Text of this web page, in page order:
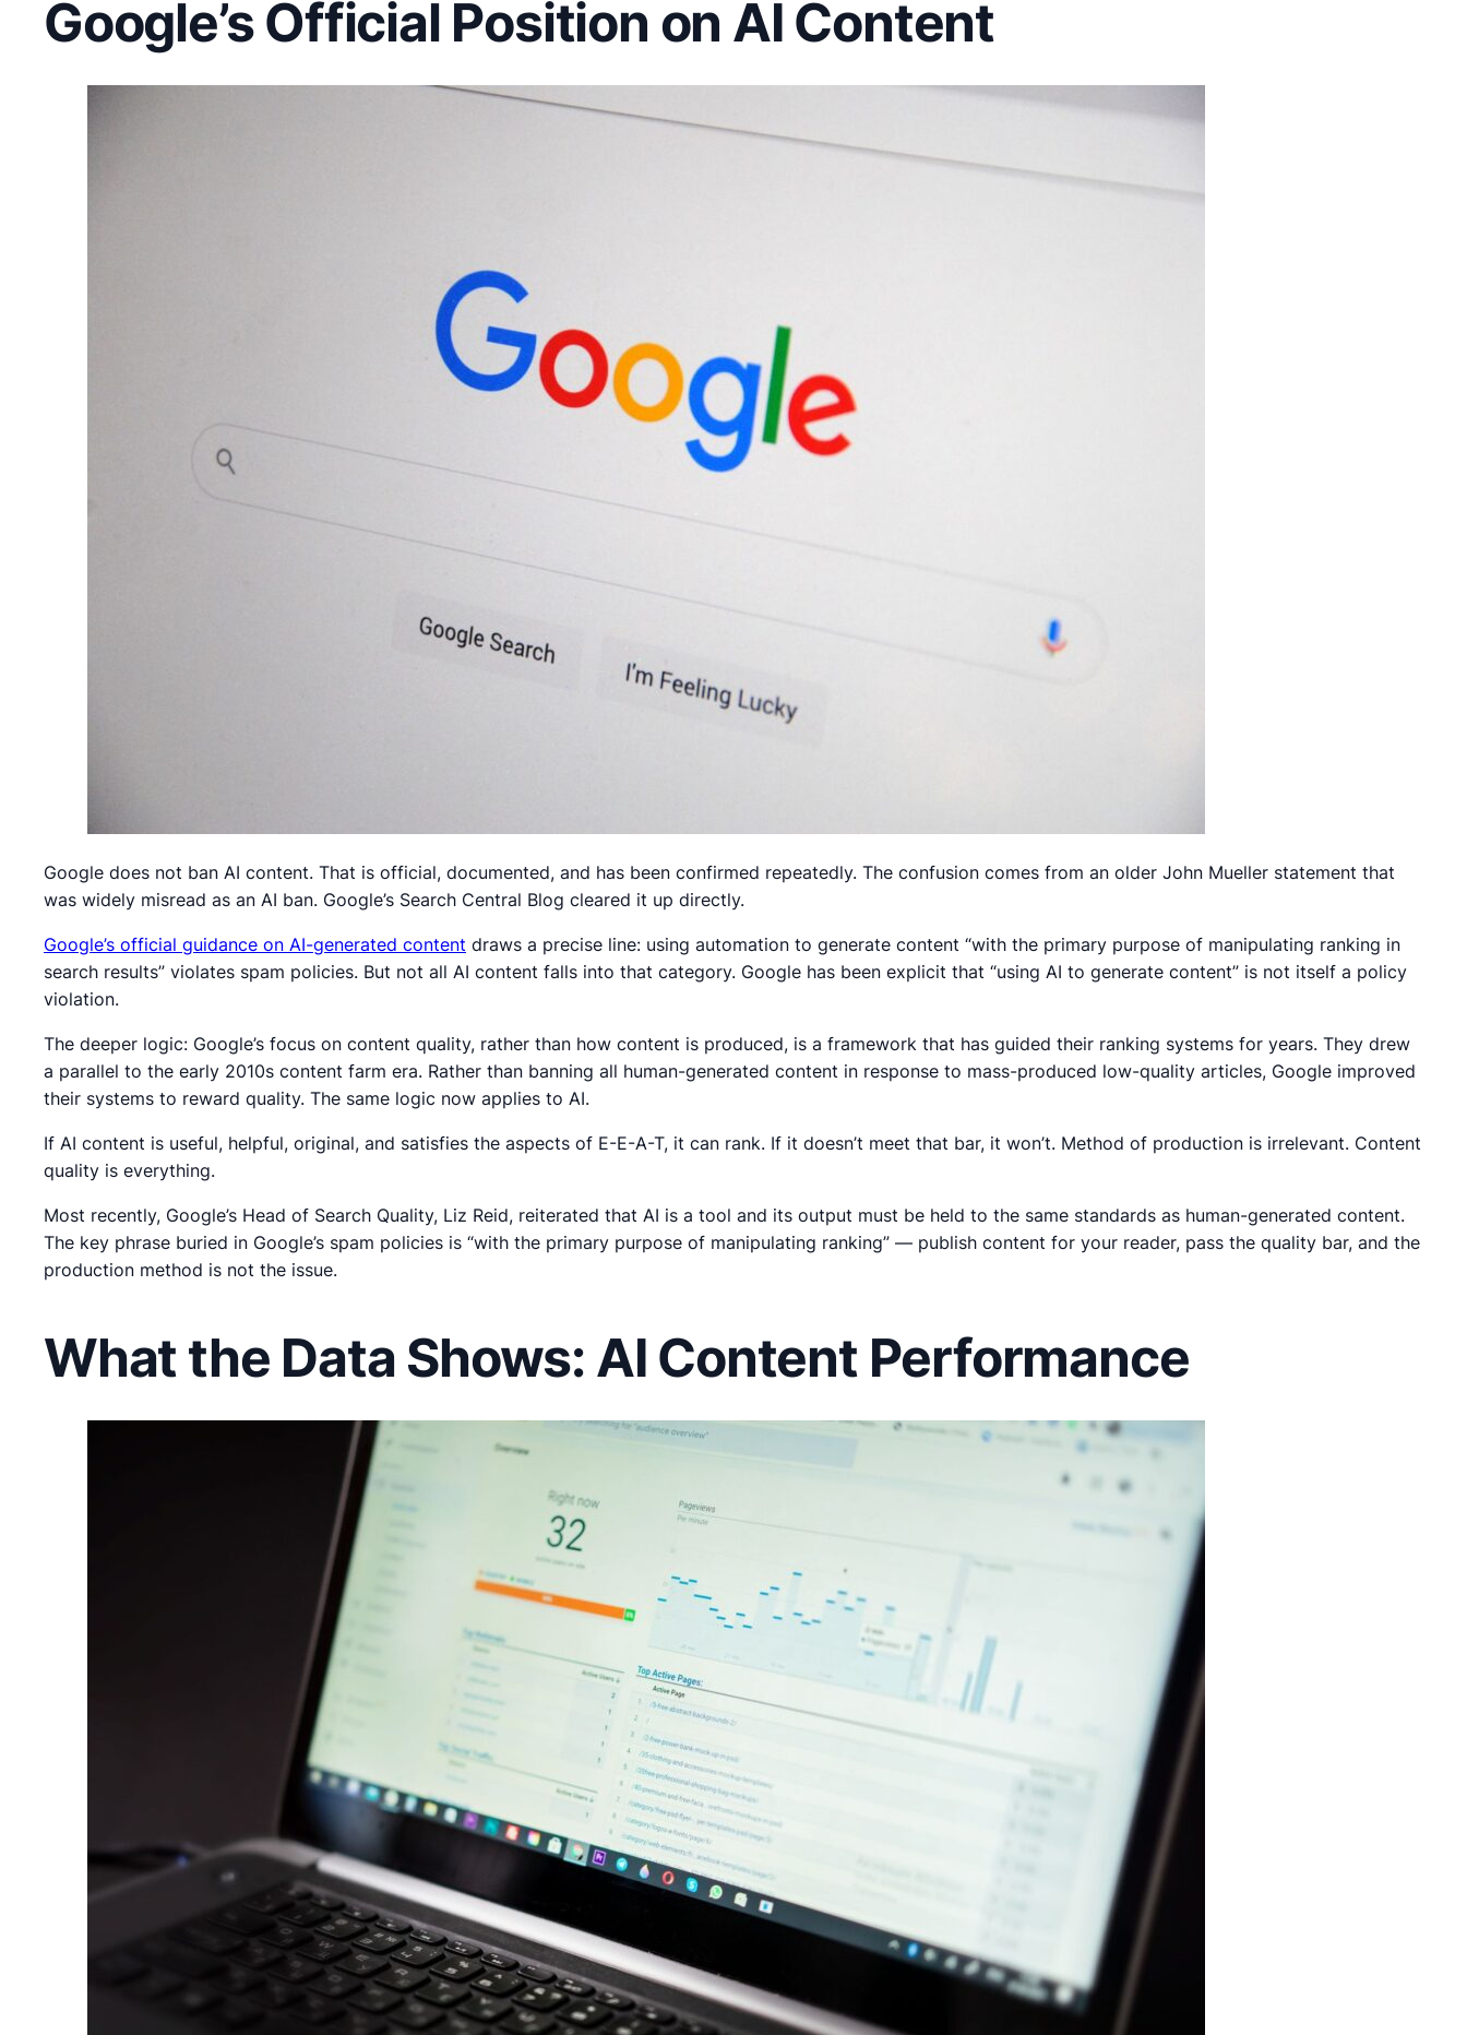
Google’s Official Position on AI Content
Google does not ban AI content. That is official, documented, and has been confirmed repeatedly. The confusion comes from an older John Mueller statement that
was widely misread as an AI ban. Google’s Search Central Blog cleared it up directly.
Google’s official guidance on AI-generated content draws a precise line: using automation to generate content “with the primary purpose of manipulating ranking in
search results” violates spam policies. But not all AI content falls into that category. Google has been explicit that “using AI to generate content” is not itself a policy
violation.
The deeper logic: Google’s focus on content quality, rather than how content is produced, is a framework that has guided their ranking systems for years. They drew
a parallel to the early 2010s content farm era. Rather than banning all human-generated content in response to mass-produced low-quality articles, Google improved
their systems to reward quality. The same logic now applies to AI.
If AI content is useful, helpful, original, and satisfies the aspects of E-E-A-T, it can rank. If it doesn’t meet that bar, it won’t. Method of production is irrelevant. Content
quality is everything.
Most recently, Google’s Head of Search Quality, Liz Reid, reiterated that AI is a tool and its output must be held to the same standards as human-generated content.
The key phrase buried in Google’s spam policies is “with the primary purpose of manipulating ranking” — publish content for your reader, pass the quality bar, and the
production method is not the issue.
What the Data Shows: AI Content Performance